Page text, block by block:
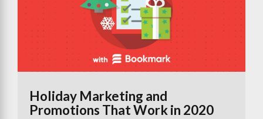
Holiday Marketing and
Promotions That Work in 2020